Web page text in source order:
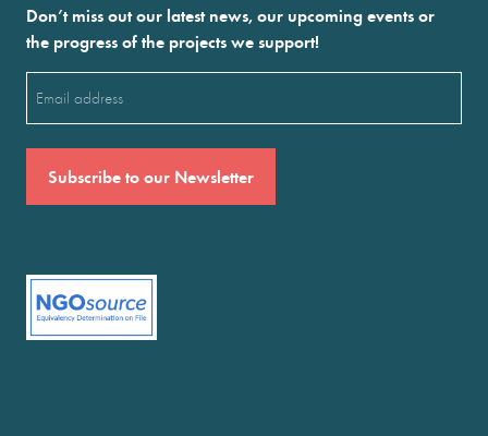
Don’t miss out our latest news, our upcoming events or
the progress of the projects we support!
(Required)